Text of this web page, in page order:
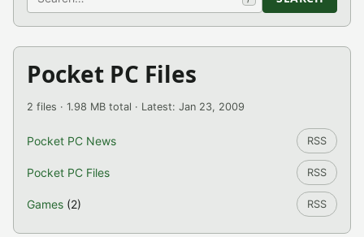
Pocket PC Files
2 files · 1.98 MB total · Latest: Jan 23, 2009
Pocket PC News RSS
Pocket PC Files RSS
Games (2) RSS